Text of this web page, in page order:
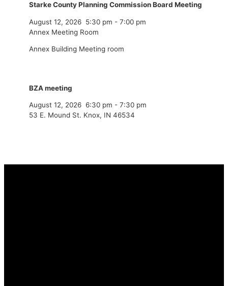
Starke County Planning Commission Board Meeting
August 12, 2026 5:30 pm - 7:00 pm
Annex Meeting Room
Annex Building Meeting room
BZA meeting
August 12, 2026 6:30 pm - 7:30 pm
53 E. Mound St. Knox, IN 46534